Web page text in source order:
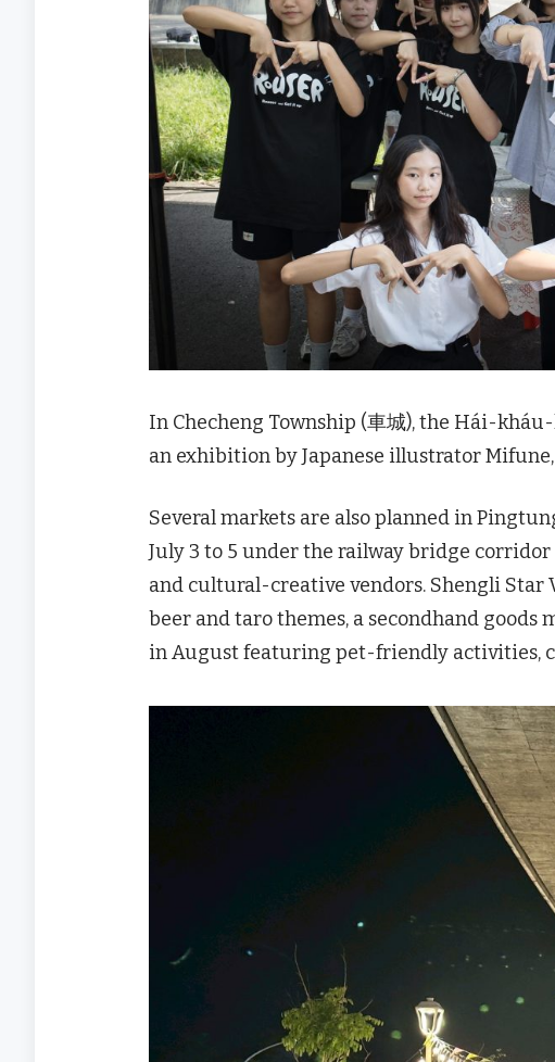
In Checheng Township (車城), the Hái-
an exhibition by Japanese illustrator Mifune,
Several markets are also planned in
July 3 to 5 under the railway bridge corridor
and cultural-creative vendors. Shengli Star
beer and taro themes, a secondhand goods
in August featuring pet-friendly activities,